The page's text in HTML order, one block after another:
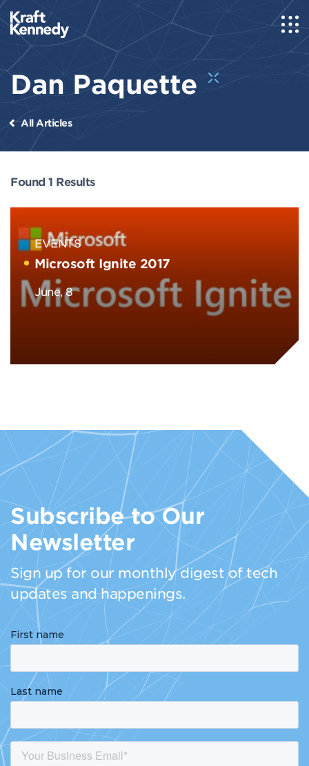
Dan Paquette
All Articles
Found 1 Results
EVENTS
Microsoft Ignite 2017
June, 8
Subscribe to Our
Newsletter
Sign up for our monthly digest of tech
updates and happenings.